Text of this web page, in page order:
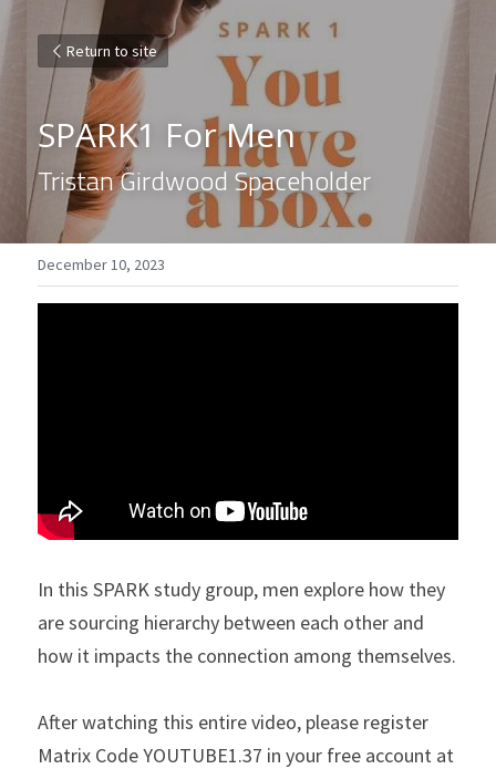
Return to site
SPARK1 For Men
Tristan Girdwood Spaceholder
December 10, 2023
In this SPARK study group, men explore how they
are sourcing hierarchy between each other and
how it impacts the connection among themselves.
After watching this entire video, please register
Matrix Code YOUTUBE1.37 in your free account at